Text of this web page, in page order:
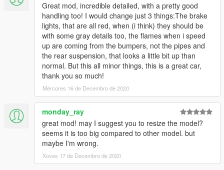
Great mod, incredible detailed, with a pretty good
handling too! I would change just 3 things:The brake
lights, that are all red, when (i think) they should be
with some gray details too, the flames when i speed
up are coming from the bumpers, not the pipes and
the rear suspension, that looks a little bit up than
normal. But this all minor things, this is a great car,
thank you so much!
Mércores 16 de Decembro de 2020
monday_ray
great mod! may I suggest you to resize the model?
seems it is too big compared to other model. but
maybe I'm wrong.
Xoves 17 de Decembro de 2020